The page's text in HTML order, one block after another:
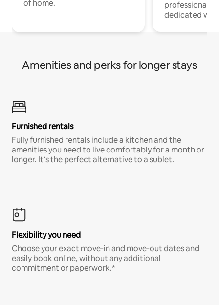
of home.
professionals
dedicated
Amenities and perks for longer stays
Furnished rentals
Fully furnished rentals include a kitchen and the
amenities you need to live comfortably for a month or
longer. It’s the perfect alternative to a sublet.
Flexibility you need
Choose your exact move-in and move-out dates and
easily book online, without any additional
commitment or paperwork.*